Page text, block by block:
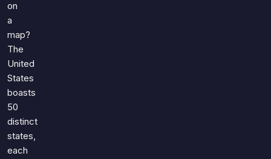
on
a
map?
The
United
States
boasts
50
distinct
states,
each